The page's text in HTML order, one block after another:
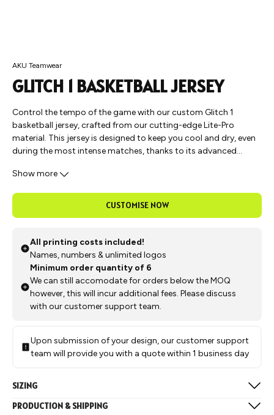
AKU Teamwear
GLITCH 1 BASKETBALL JERSEY
Control the tempo of the game with our custom Glitch 1
basketball jersey, crafted from our cutting-edge Lite-Pro
material. This jersey is designed to keep you cool and dry, even
during the most intense matches, thanks to its advanced
confidence that comes with wearing a top-tier jersey, perfect
Show more
CUSTOMISE NOW
All printing costs included!
Names, numbers & unlimited logos
Minimum order quantity of 6
We can still accomodate for orders below the MOQ
however, this will incur additional fees. Please discuss
with our customer support team.
Upon submission of your design, our customer support
team will provide you with a quote within 1 business day
SIZING
Available in the below sizes:
PRODUCTION & SHIPPING